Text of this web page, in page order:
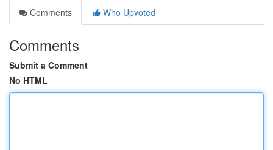
Comments
Who Upvoted
Comments
Submit a Comment
No HTML